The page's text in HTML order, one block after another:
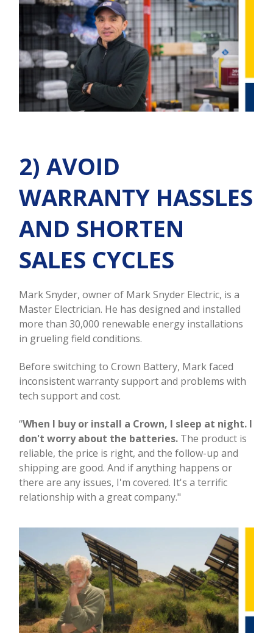
2) AVOID
WARRANTY HASSLES
AND SHORTEN
SALES CYCLES
Mark Snyder, owner of Mark Snyder Electric, is a
Master Electrician. He has designed and installed
more than 30,000 renewable energy installations
in grueling field conditions.
Before switching to Crown Battery, Mark faced
inconsistent warranty support and problems with
tech support and cost.
“When I buy or install a Crown, I sleep at night. I
don't worry about the batteries. The product is
reliable, the price is right, and the follow-up and
shipping are good. And if anything happens or
there are any issues, I'm covered. It's a terrific
relationship with a great company."